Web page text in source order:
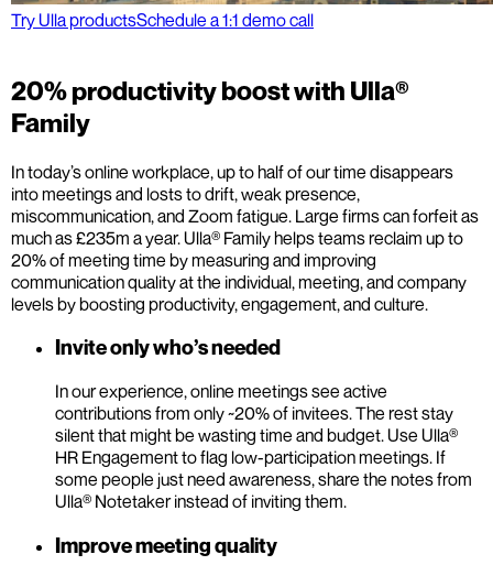
Try Ulla productsSchedule a 1:1 demo call
20% productivity boost with Ulla®
Family
In today’s online workplace, up to half of our time disappears
into meetings and losts to drift, weak presence,
miscommunication, and Zoom fatigue. Large firms can forfeit as
much as £235m a year. Ulla® Family helps teams reclaim up to
20% of meeting time by measuring and improving
communication quality at the individual, meeting, and company
levels by boosting productivity, engagement, and culture.
Invite only who’s needed
In our experience, online meetings see active
contributions from only ~20% of invitees. The rest stay
silent that might be wasting time and budget. Use Ulla®
HR Engagement to flag low-participation meetings. If
some people just need awareness, share the notes from
Ulla® Notetaker instead of inviting them.
Improve meeting quality